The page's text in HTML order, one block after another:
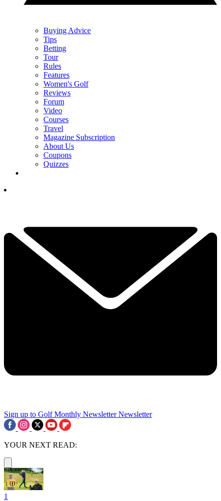
Buying Advice
Tips
Betting
Tour
Rules
Features
Women's Golf
Reviews
Forum
Video
Courses
Travel
Magazine Subscription
About Us
Coupons
Quizzes
Sign up to Golf Monthly Newsletter Newsletter
YOUR NEXT READ:
1